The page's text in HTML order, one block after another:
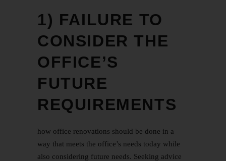
1) FAILURE TO
CONSIDER THE
OFFICE’S
FUTURE
REQUIREMENTS
how office renovations should be done in a
way that meets the office’s needs today while
also considering future needs. Seeking advice